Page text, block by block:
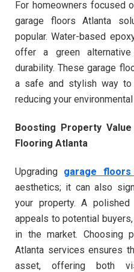
For homeowners focused
garage floors Atlanta
popular. Water-based
offer a green
durability. These garage
a safe and stylish way to
reducing your
Boosting Property
Flooring Atlanta
Upgrading garage floors
aesthetics; it can also
your property. A
appeals to potential
in the market. Choosing
Atlanta services ensures
asset, offering both